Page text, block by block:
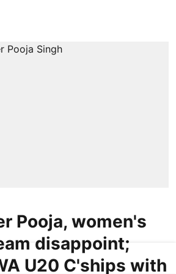
Pooja, women's
disappoint;
U20 C'ships with